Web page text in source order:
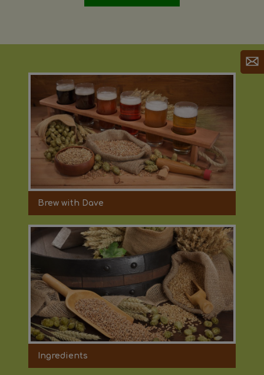
Brew with Dave
Ingredients